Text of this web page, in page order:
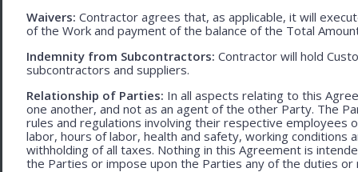
Waivers: Contractor agrees that, as applicable, it will
of the Work and payment of the balance of the Total
Indemnity from Subcontractors: Contractor will hold
subcontractors and suppliers.
Relationship of Parties: In all aspects relating to this
one another, and not as an agent of the other Party. The
rules and regulations involving their respective
labor, hours of labor, health and safety, working conditions
withholding of all taxes. Nothing in this Agreement is
the Parties or impose upon the Parties any of the duties